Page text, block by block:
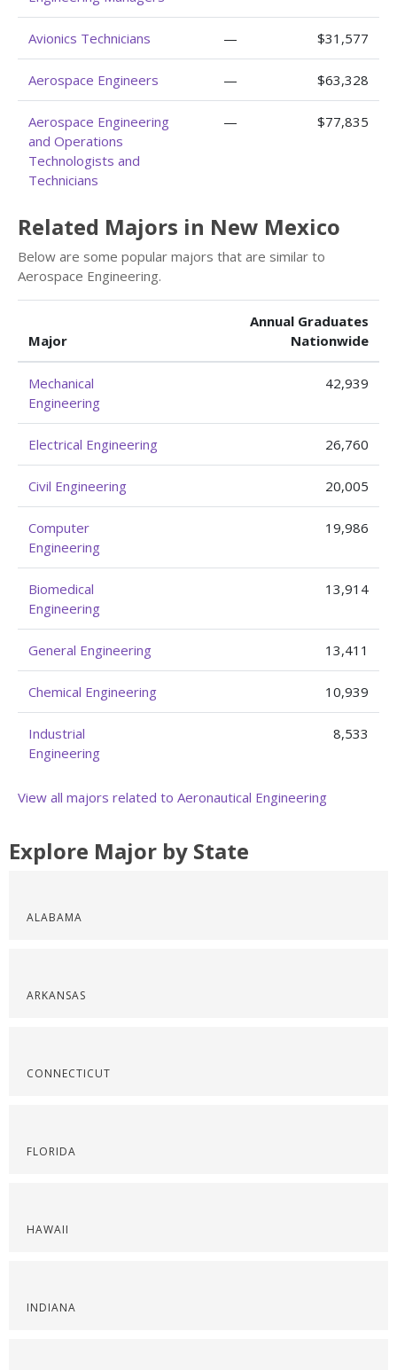
Avionics Technicians — $31,577
Aerospace Engineers — $63,328
Aerospace Engineering
and Operations
Technologists and
Technicians
— $77,835
Related Majors in New Mexico
Below are some popular majors that are similar to
Aerospace Engineering.
Major
Annual Graduates
Nationwide
Mechanical
Engineering
42,939
Electrical Engineering 26,760
Civil Engineering 20,005
Computer
Engineering
19,986
Biomedical
Engineering
13,914
General Engineering 13,411
Chemical Engineering 10,939
Industrial
Engineering
8,533
View all majors related to Aeronautical Engineering
Explore Major by State
ALABAMA
ARKANSAS
CONNECTICUT
FLORIDA
HAWAII
INDIANA